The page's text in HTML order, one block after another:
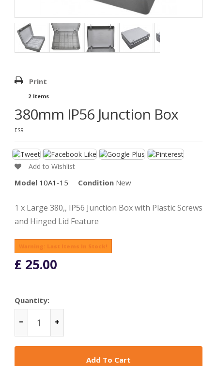
Print
2 Items
380mm IP56 Junction Box
ESR
Add to Wishlist
Model 10A1-15 Condition New
1 x Large 380,, IP56 Junction Box with Plastic Screws
and Hinged Lid Feature
£ 25.00
Quantity:
Add To Cart